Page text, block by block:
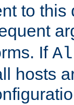
to
If
hosts